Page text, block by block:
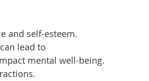
lead to
mental well-being.